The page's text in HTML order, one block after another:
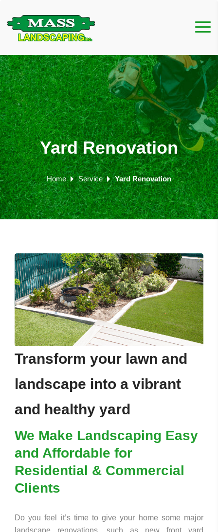
Yard Renovation
Home Service Yard Renovation
Transform your lawn and
landscape into a vibrant
and healthy yard
We Make Landscaping Easy
and Affordable for
Residential & Commercial
Clients
Do you feel it’s time to give your home some major